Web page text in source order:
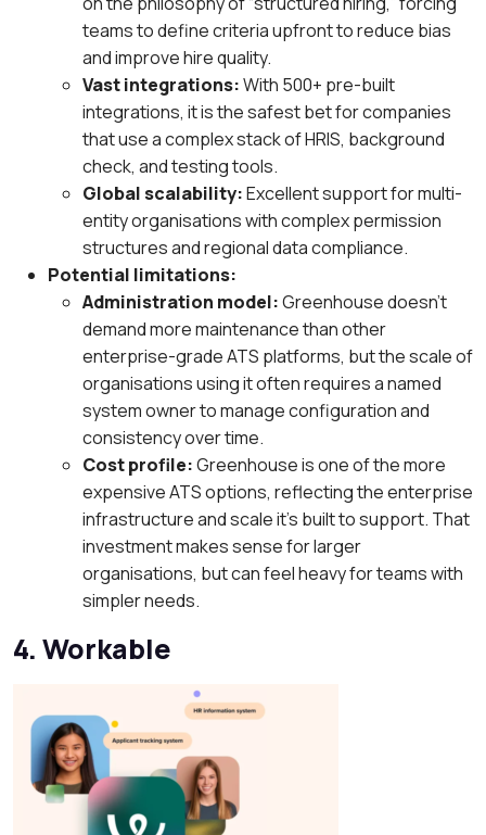
teams to define criteria upfront to reduce bias
and improve hire quality.
Vast integrations:With 500+ pre-built
integrations, it is the safest bet for companies
that use a complex stack of HRIS, background
check, and testing tools.
Global scalability:Excellent support for multi-
entity organisations with complex permission
structures and regional data compliance.
Potential limitations:
Administration model:Greenhouse doesn’t
demand more maintenance than other
enterprise-grade ATS platforms, but the scale of
organisations using it often requires a named
system owner to manage configuration and
consistency over time.
Cost profile:Greenhouse is one of the more
expensive ATS options, reflecting the enterprise
infrastructure and scale it’s built to support. That
investment makes sense for larger
organisations, but can feel heavy for teams with
simpler needs.
4. Workable